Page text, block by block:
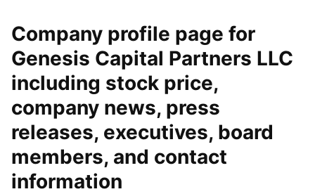
Company profile page for
Genesis Capital Partners LLC
including stock price,
company news, press
releases, executives, board
members, and contact
information